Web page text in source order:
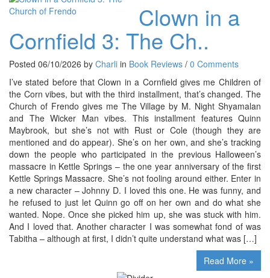
Clown in a
Cornfield 3: The Ch..
Posted 06/10/2026 by Charli in Book Reviews / 0 Comments
I’ve stated before that Clown in a Cornfield gives me Children of
the Corn vibes, but with the third installment, that’s changed. The
Church of Frendo gives me The Village by M. Night Shyamalan
and The Wicker Man vibes. This installment features Quinn
Maybrook, but she’s not with Rust or Cole (though they are
mentioned and do appear). She’s on her own, and she’s tracking
down the people who participated in the previous Halloween’s
massacre in Kettle Springs – the one year anniversary of the first
Kettle Springs Massacre. She’s not fooling around either. Enter in
a new character – Johnny D. I loved this one. He was funny, and
he refused to just let Quinn go off on her own and do what she
wanted. Nope. Once she picked him up, she was stuck with him.
And I loved that. Another character I was somewhat fond of was
Tabitha – although at first, I didn’t quite understand what was […]
Read More »